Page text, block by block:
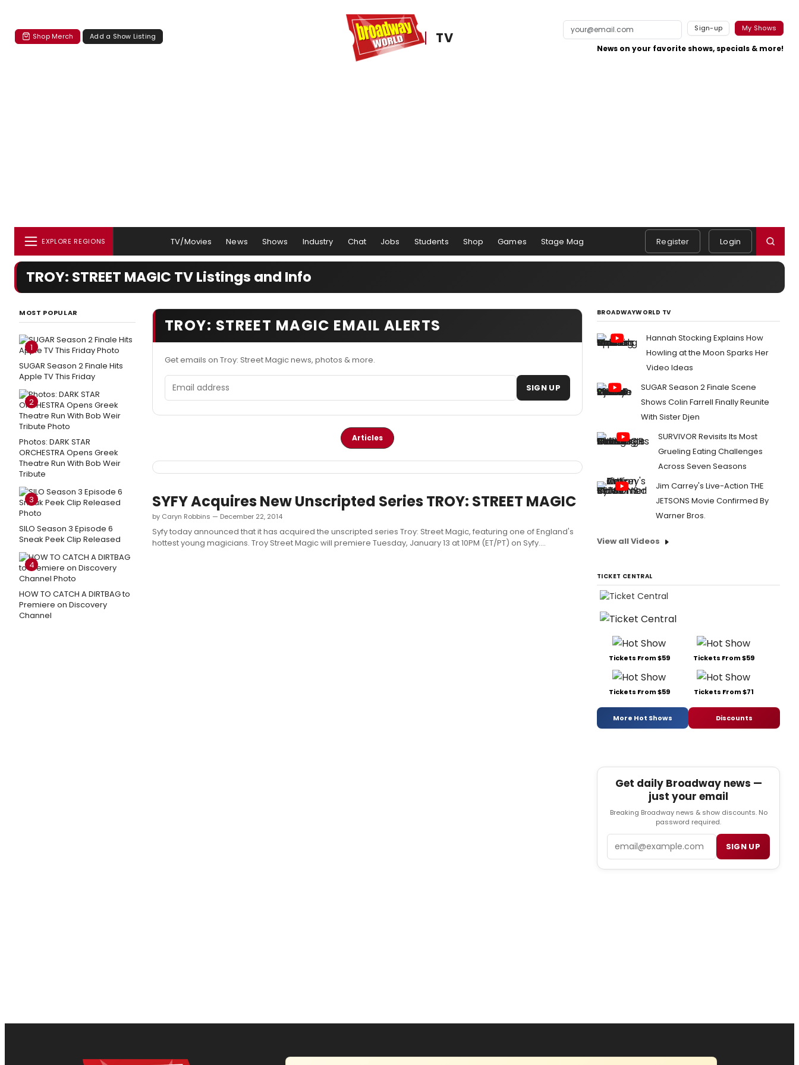
Shop Merch Add a Show Listing TV
Sign-up My Shows
News on your favorite shows, specials & more!
EXPLORE REGIONS TV/Movies News Shows Industry Chat Jobs Students Shop Games Stage Mag Register Login
TROY: STREET MAGIC TV Listings and Info
MOST POPULAR
1
SUGAR Season 2 Finale Hits
Apple TV This Friday
2
Photos: DARK STAR
ORCHESTRA Opens Greek
Theatre Run With Bob Weir
Tribute
3
SILO Season 3 Episode 6
Sneak Peek Clip Released
4
HOW TO CATCH A DIRTBAG to
Premiere on Discovery
Channel
TROY: STREET MAGIC EMAIL ALERTS
Get emails on Troy: Street Magic news, photos & more.
Email address SIGN UP
Articles
SYFY Acquires New Unscripted Series TROY: STREET MAGIC
by Caryn Robbins — December 22, 2014
Syfy today announced that it has acquired the unscripted series Troy: Street Magic, featuring one of England's
hottest young magicians. Troy Street Magic will premiere Tuesday, January 13 at 10PM (ET/PT) on Syfy....
BROADWAYWORLD TV
Hannah Stocking Explains How
Howling at the Moon Sparks Her
Video Ideas
SUGAR Season 2 Finale Scene
Shows Colin Farrell Finally Reunite
With Sister Djen
SURVIVOR Revisits Its Most
Grueling Eating Challenges
Across Seven Seasons
Jim Carrey's Live-Action THE
JETSONS Movie Confirmed By
Warner Bros.
View all Videos
TICKET CENTRAL
Tickets From $59 Tickets From $59
Tickets From $59 Tickets From $71
More Hot Shows Discounts
Get daily Broadway news —
just your email
Breaking Broadway news & show discounts. No
password required.
SIGN UP